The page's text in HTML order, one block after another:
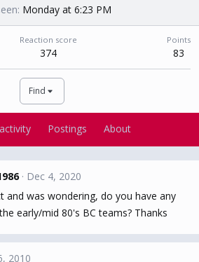
Monday at 6:23 PM
Reaction score
374
Points
83
Find
Postings About
Dec 4, 2020
and was wondering, do you have any
early/mid 80's BC teams? Thanks
2010